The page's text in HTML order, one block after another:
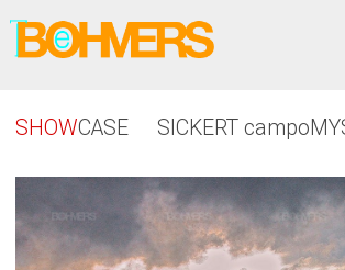
SHOWCASE SICKERT